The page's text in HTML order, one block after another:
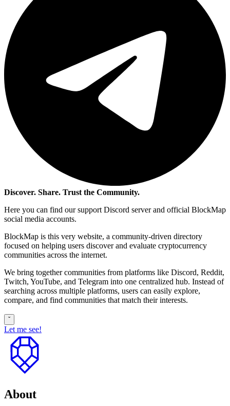
Discover. Share. Trust the Community.
Here you can find our support Discord server and official BlockMap
social media accounts.
BlockMap is this very website, a community-driven directory
focused on helping users discover and evaluate cryptocurrency
communities across the internet.
We bring together communities from platforms like Discord, Reddit,
Twitch, YouTube, and Telegram into one centralized hub. Instead of
searching across multiple platforms, users can easily explore,
compare, and find communities that match their interests.
ˇ
Let me see!
top
About